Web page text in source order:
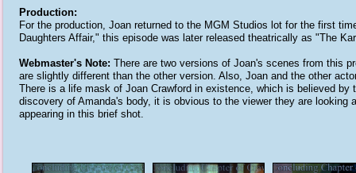
Production:
For the production, Joan returned to the MGM Studios lot for the first
Daughters Affair," this episode was later released theatrically as "The
Webmaster's Note: There are two versions of Joan's scenes from this
are slightly different than the other version. Also, Joan and the other
There is a life mask of Joan Crawford in existence, which is believed
discovery of Amanda's body, it is obvious to the viewer they are
appearing in this brief shot.